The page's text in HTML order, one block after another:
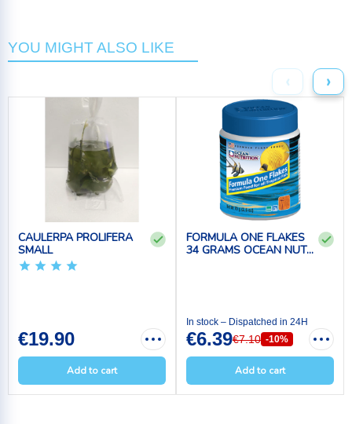
YOU MIGHT ALSO LIKE
‹ ›
CAULERPA PROLIFERA
SMALL
€19.90
Add to cart
FORMULA ONE FLAKES
34 GRAMS OCEAN NUT...
In stock – Dispatched in 24H
€6.39€7.10 -10%
Add to cart